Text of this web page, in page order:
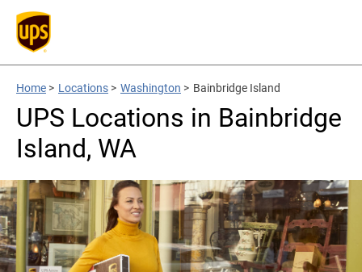
Home > Locations > Washington > Bainbridge Island
UPS Locations in Bainbridge
Island, WA